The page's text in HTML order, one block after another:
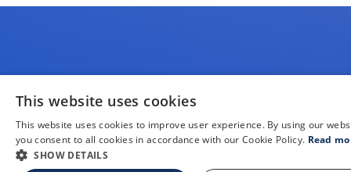
This website uses cookies
This website uses cookies to improve user experience. By using our
you consent to all cookies in accordance with our Cookie Policy. Read
SHOW DETAILS